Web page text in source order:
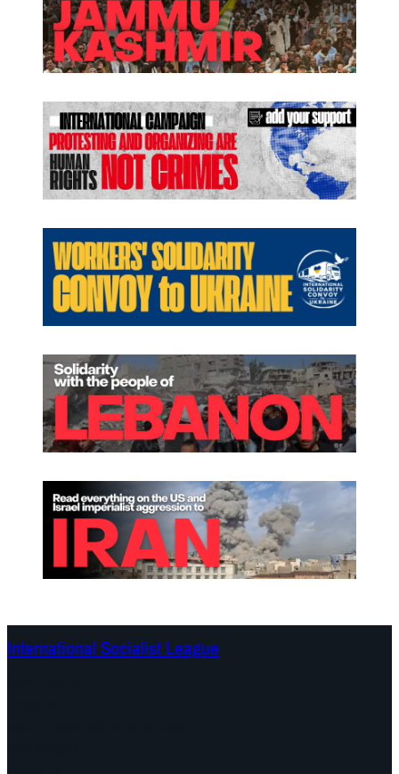
International Socialist League